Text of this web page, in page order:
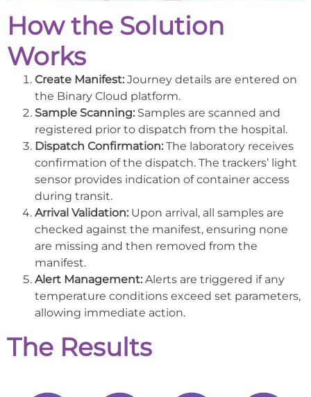
How the Solution
Works
Create Manifest: Journey details are entered on
the Binary Cloud platform.
Sample Scanning: Samples are scanned and
registered prior to dispatch from the hospital.
Dispatch Confirmation: The laboratory receives
confirmation of the dispatch. The trackers’ light
sensor provides indication of container access
during transit.
Arrival Validation: Upon arrival, all samples are
checked against the manifest, ensuring none
are missing and then removed from the
manifest.
Alert Management: Alerts are triggered if any
temperature conditions exceed set parameters,
allowing immediate action.
The Results